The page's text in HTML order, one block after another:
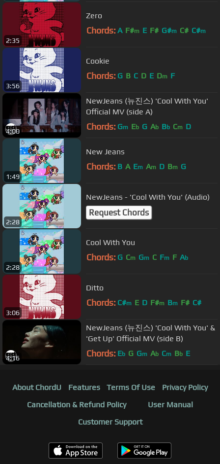
2:35
Zero
Chords: A F#m E F# G#m C# C#m
3:56
Cookie
Chords: G B C D E Dm F
4:00
NewJeans (뉴진스) 'Cool With You'
Official MV (side A)
Chords: Gm Eb G Ab Bb Cm D
1:49
New Jeans
Chords: B A Em Am D Bm G
2:28
NewJeans - 'Cool With You' (Audio)
Request Chords
2:28
Cool With You
Chords: G Cm Gm C Fm F Ab
3:06
Ditto
Chords: C#m E D F#m Bm F# C#
4:16
NewJeans (뉴진스) 'Cool With You' &
'Get Up' Official MV (side B)
Chords: Eb G Gm Ab Cm Bb E
About ChordU Features Terms Of Use
Privacy Policy
Cancellation & Refund Policy
User Manual
Customer Support